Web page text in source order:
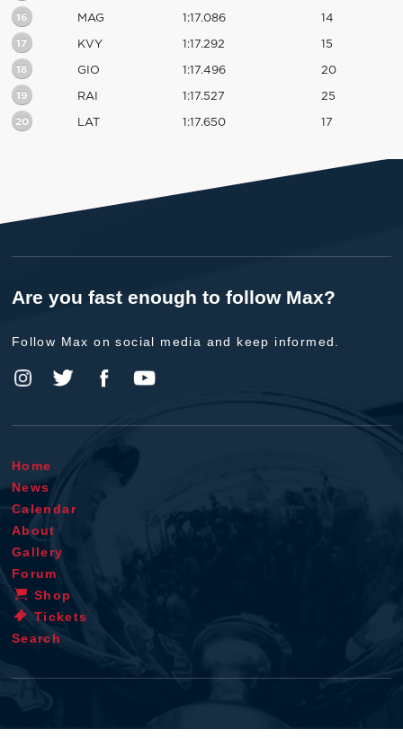
16 MAG 1:17.086 14
17 KVY 1:17.292 15
18 GIO 1:17.496 20
19 RAI 1:17.527 25
20 LAT 1:17.650 17
Are you fast enough to follow Max?
Follow Max on social media and keep informed.
Home
News
Calendar
About
Gallery
Forum
Shop
Tickets
Search